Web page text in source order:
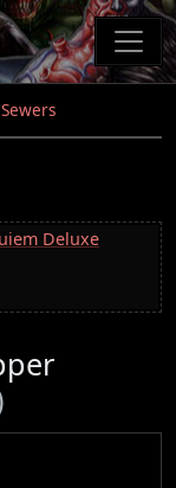
Sewers
Deluxe